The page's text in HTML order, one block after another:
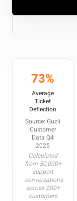
73%
Average
Ticket
Deflection
Source: Guzli
Customer
Data Q4
2025
Calculated
from 50,000+
support
conversations
across 200+
customers